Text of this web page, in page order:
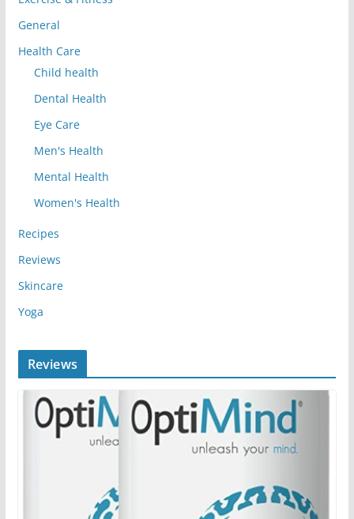
General
Health Care
Child health
Dental Health
Eye Care
Men's Health
Mental Health
Women's Health
Recipes
Reviews
Skincare
Yoga
Reviews